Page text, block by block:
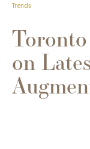
Trends
on